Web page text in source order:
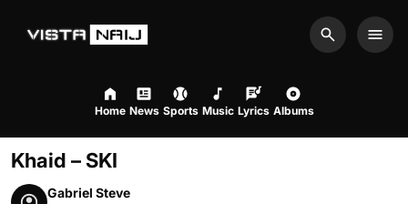
Search
Home News Sports Music Lyrics Albums
Khaid – SKI
Gabriel Steve